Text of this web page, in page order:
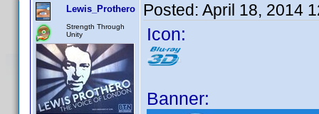
Lewis_Prothero
Strength Through
Unity
Posted: April 18, 2014
Icon:
Banner: